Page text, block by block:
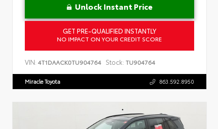
Unlock Instant Price
GET PRE-QUALIFIED INSTANTLY
NO IMPACT ON YOUR CREDIT SCORE
VIN: 4T1DAACK0TU904764 Stock: TU904764
Miracle Toyota 863.592.8950